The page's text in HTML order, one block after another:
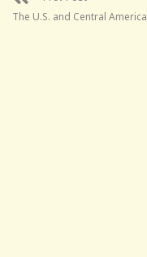
The U.S. and Central America